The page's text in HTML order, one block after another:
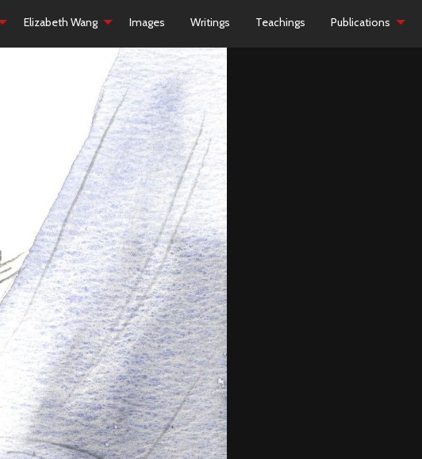
Elizabeth Wang Images Writings Teachings Publications